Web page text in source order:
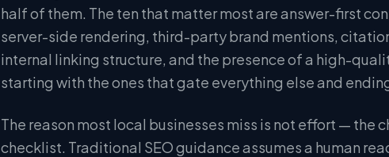
half of them. The ten that matter most are answer-first
server-side rendering, third-party brand mentions,
internal linking structure, and the presence of a high-
starting with the ones that gate everything else and
The reason most local businesses miss is not effort — the
checklist. Traditional SEO guidance assumes a human